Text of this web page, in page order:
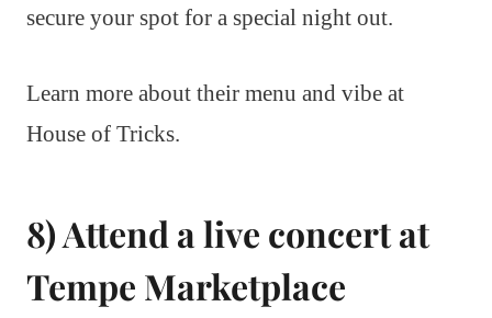
secure your spot for a special night out.
Learn more about their menu and vibe at
House of Tricks.
8) Attend a live concert at
Tempe Marketplace